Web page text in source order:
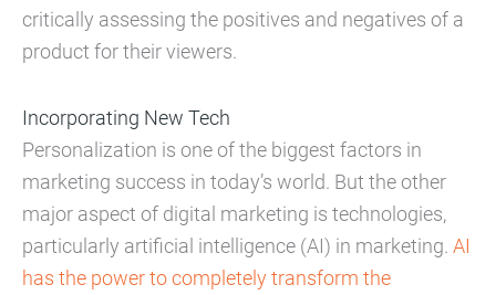
critically assessing the positives and negatives of a
product for their viewers.
Incorporating New Tech
Personalization is one of the biggest factors in
marketing success in today’s world. But the other
major aspect of digital marketing is technologies,
particularly artificial intelligence (AI) in marketing. AI
has the power to completely transform the